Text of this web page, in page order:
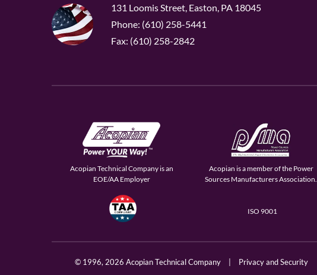
131 Loomis Street, Easton, PA 18045
Phone: (610) 258-5441
Fax: (610) 258-2842
Acopian Technical Company is an
EOE/AA Employer
Acopian is a member of the Power
Sources Manufacturers Association.
ISO 9001
© 1996,2026 Acopian Technical Company Privacy and Security